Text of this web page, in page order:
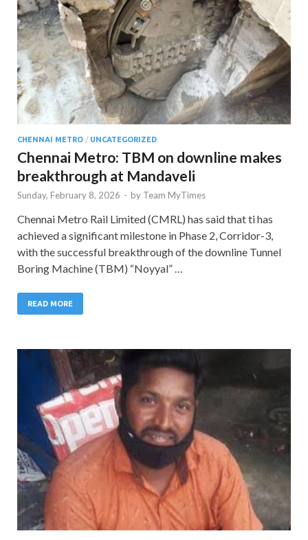
CHENNAI METRO / UNCATEGORIZED
Chennai Metro: TBM on downline makes
breakthrough at Mandaveli
Sunday, February 8, 2026 - by Team MyTimes
Chennai Metro Rail Limited (CMRL) has said that ti has
achieved a significant milestone in Phase 2, Corridor-3,
with the successful breakthrough of the downline Tunnel
Boring Machine (TBM) “Noyyal” …
READ MORE